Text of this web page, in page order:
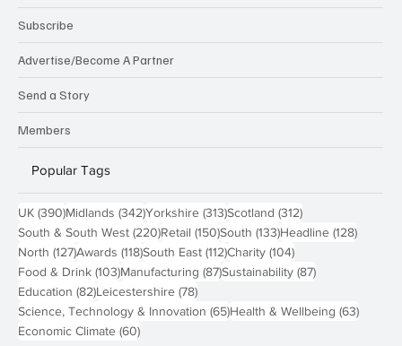
Subscribe
Advertise/Become A Partner
Send a Story
Members
Popular Tags
UK (390)390 posts
Midlands (342)342 posts
Yorkshire (313)313 posts
Scotland (312)312 posts
South & South West (220)220 posts
Retail (150)150 posts
South (133)133 posts
Headline (128)128
North (127)127 posts
Awards (118)118 posts
South East (112)112 posts
Charity (104)104 posts
Food & Drink (103)103 posts
Manufacturing (87)87 posts
Sustainability (87)87 posts
Education (82)82 posts
Leicestershire (78)78 posts
Science, Technology & Innovation (65)65 posts
Health & Wellbeing (63)63
Economic Climate (60)60 posts